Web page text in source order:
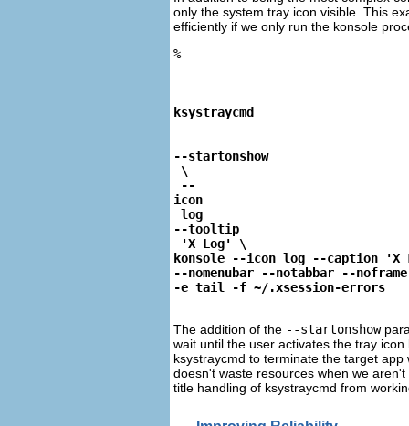
only the system tray icon visible. This
efficiently if we only run the konsole
%
ksystraycmd
--startonshow
\
--
icon
log
--tooltip
'X Log' \
konsole --icon log --caption 'X
--nomenubar --notabbar --
-e tail -f ~/.xsession-errors
The addition of the --startonshow
wait until the user activates the tray
ksystraycmd to terminate the target
doesn't waste resources when we
title handling of ksystraycmd from